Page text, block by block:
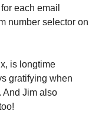
each email
number selector on
is longtime
gratifying when
And Jim also